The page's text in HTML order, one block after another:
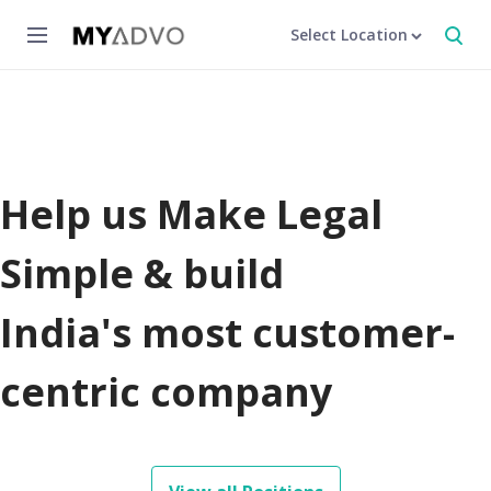
Select Location
Help us Make Legal
Simple & build
India's most customer-
centric company